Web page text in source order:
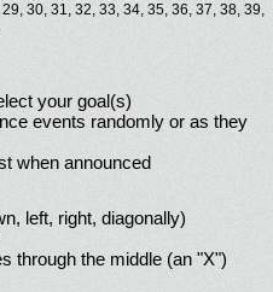
29, 30, 31, 32, 33, 34, 35, 36, 37, 38, 39,
your goal(s)
events randomly or as they
when announced
left, right, diagonally)
through the middle (an "X")